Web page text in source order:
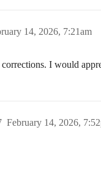
14, 2026, 7:21am
I would
February 14, 2026,